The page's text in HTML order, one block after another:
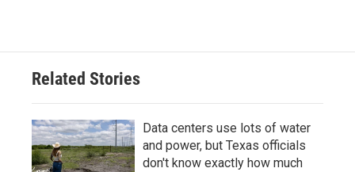
Related Stories
Data centers use lots of water
and power, but Texas officials
don't know exactly how much